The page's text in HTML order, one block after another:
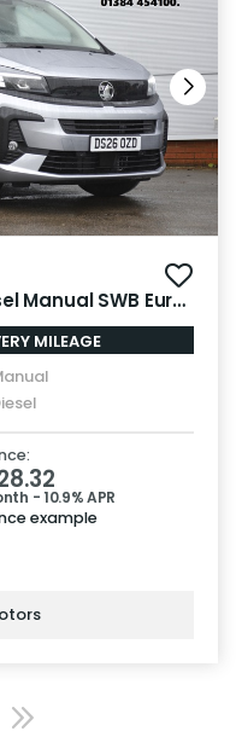
Manual SWB Euro
MILEAGE
- 10.9% APR
example